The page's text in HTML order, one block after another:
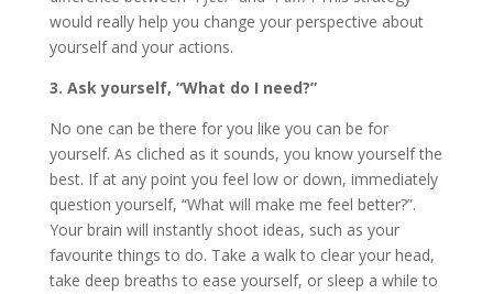
would really help you change your perspective about
yourself and your actions.
3. Ask yourself, “What do I need?”
No one can be there for you like you can be for
yourself. As cliched as it sounds, you know yourself the
best. If at any point you feel low or down, immediately
question yourself, “What will make me feel better?”.
Your brain will instantly shoot ideas, such as your
favourite things to do. Take a walk to clear your head,
take deep breaths to ease yourself, or sleep a while to